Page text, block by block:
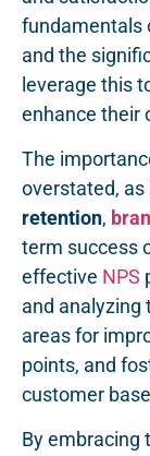
fundamentals
and the
leverage this
enhance their
The
overstated,
retention,
term success
effective NPS
and analyzing
areas for
points, and
customer
By embracing